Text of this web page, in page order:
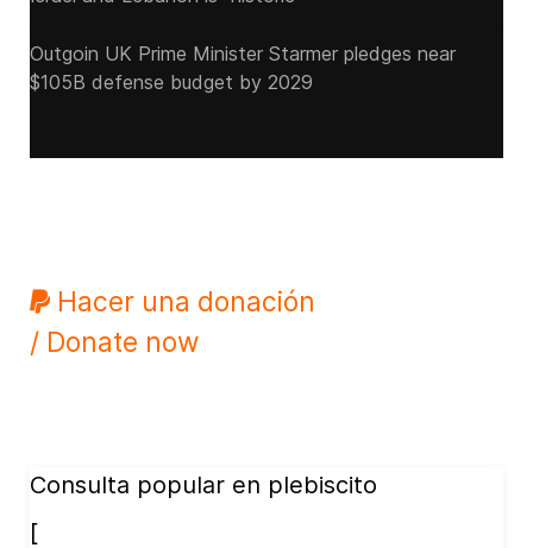
Outgoin UK Prime Minister Starmer pledges near
$105B defense budget by 2029
Hacer una donación
/ Donate now
Consulta popular en plebiscito
[